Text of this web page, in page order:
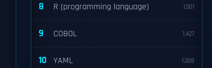
8 R (programming language) 1,501
9 COBOL 1,427
10 YAML 1,308